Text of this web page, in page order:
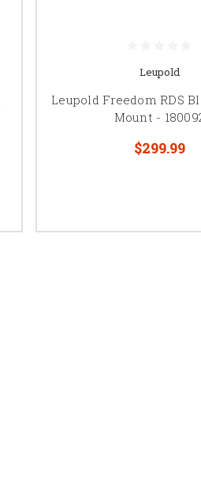
Leupold
Leupold Freedom RDS
Mount -
$299.99